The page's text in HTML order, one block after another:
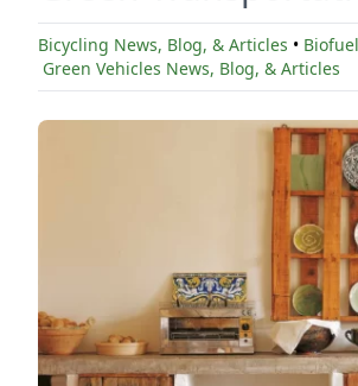
Bicycling News, Blog, & Articles •
Green Vehicles News, Blog, & Articles